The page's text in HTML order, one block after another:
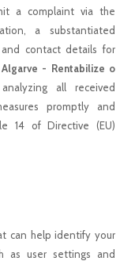
a complaint via the
a substantiated
contact details for
- Rentabilize o
all received
promptly and
14 of Directive (EU)
can help identify your
as user settings and